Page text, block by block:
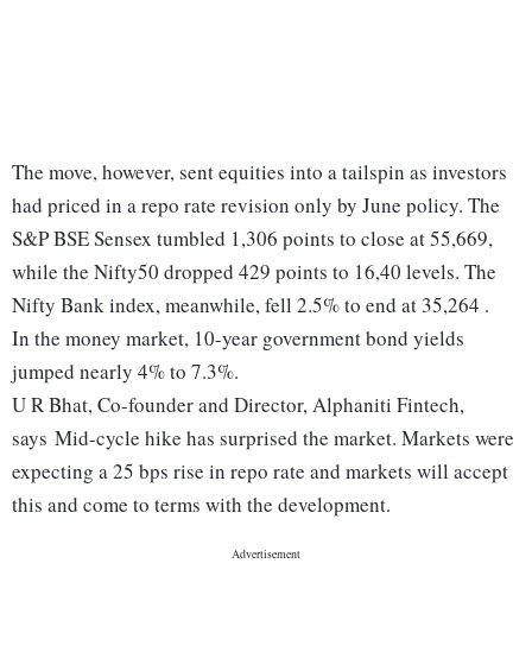
The move, however, sent equities into a tailspin as investors
had priced in a repo rate revision only by June policy. The
S&P BSE Sensex tumbled 1,306 points to close at 55,669,
while the Nifty50 dropped 429 points to 16,40 levels. The
Nifty Bank index, meanwhile, fell 2.5% to end at 35,264 .
In the money market, 10-year government bond yields
jumped nearly 4% to 7.3%.
U R Bhat, Co-founder and Director, Alphaniti Fintech,
says Mid-cycle hike has surprised the market. Markets were
expecting a 25 bps rise in repo rate and markets will accept
this and come to terms with the development.